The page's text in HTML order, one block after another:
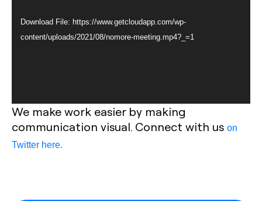
Download File: https://www.getcloudapp.com/wp-
content/uploads/2021/08/nomore-meeting.mp4?_=1
We make work easier by making
communication visual. Connect with us on
Twitter here.